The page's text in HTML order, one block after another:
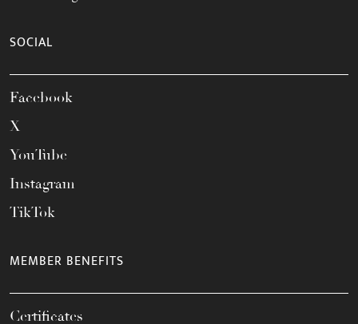
SOCIAL
Facebook
X
YouTube
Instagram
TikTok
MEMBER BENEFITS
Certificates